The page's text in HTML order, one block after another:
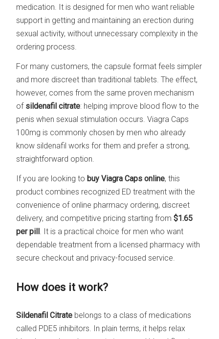
medication. It is designed for men who want reliable
support in getting and maintaining an erection during
sexual activity, without unnecessary complexity in the
ordering process.
For many customers, the capsule format feels simpler
and more discreet than traditional tablets. The effect,
however, comes from the same proven mechanism
of sildenafil citrate: helping improve blood flow to the
penis when sexual stimulation occurs. Viagra Caps
100mg is commonly chosen by men who already
know sildenafil works for them and prefer a strong,
straightforward option.
If you are looking to buy Viagra Caps online, this
product combines recognized ED treatment with the
convenience of online pharmacy ordering, discreet
delivery, and competitive pricing starting from$1.65
per pill . It is a practical choice for men who want
dependable treatment from a licensed pharmacy with
secure checkout and privacy-focused service.
How does it work?
Sildenafil Citrate belongs to a class of medications
called PDE5 inhibitors. In plain terms, it helps relax